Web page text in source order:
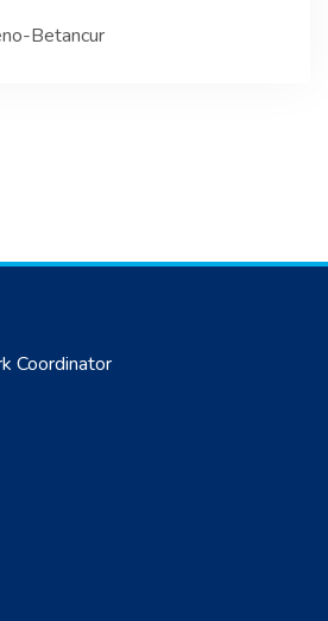
Betancur
Coordinator